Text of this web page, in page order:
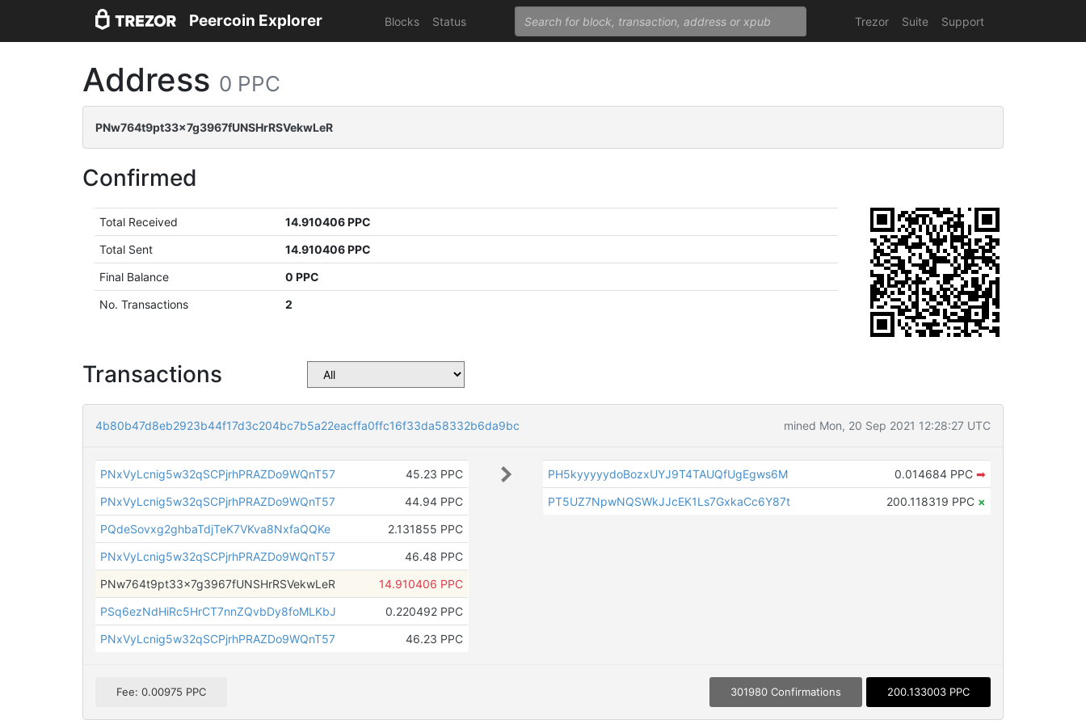
Peercoin Explorer Blocks Status Trezor Suite Support
Address 0 PPC
PNw764t9pt33x7g3967fUNSHrRSVekwLeR
Confirmed
Total Received
14.910406 PPC
Total Sent
14.910406 PPC
Final Balance
0 PPC
No. Transactions
2
Transactions
4b80b47d8eb2923b44f17d3c204bc7b5a22eacffa0ffc16f33da58332b6da9bc mined Mon, 20 Sep 2021 12:28:27 UTC
PNxVyLcnig5w32qSCPjrhPRAZDo9WQnT57
45.23 PPC
PNxVyLcnig5w32qSCPjrhPRAZDo9WQnT57
44.94 PPC
PQdeSovxg2ghbaTdjTeK7VKva8NxfaQQKe
2.131855 PPC
PNxVyLcnig5w32qSCPjrhPRAZDo9WQnT57
46.48 PPC
PNw764t9pt33x7g3967fUNSHrRSVekwLeR
14.910406 PPC
PSq6ezNdHiRc5HrCT7nnZQvbDy8foMLKbJ
0.220492 PPC
PNxVyLcnig5w32qSCPjrhPRAZDo9WQnT57
46.23 PPC
PH5kyyyyydoBozxUYJ9T4TAUQfUgEgws6M 0.014684 PPC ➡
PT5UZ7NpwNQSWkJJcEK1Ls7GxkaCc6Y87t
200.118319 PPC ×
Fee: 0.00975 PPC 301980 Confirmations 200.133003 PPC